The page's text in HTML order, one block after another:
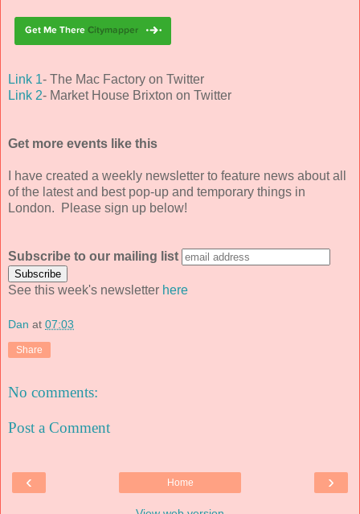
Link 1- The Mac Factory on Twitter
Link 2- Market House Brixton on Twitter
Get more events like this
I have created a weekly newsletter to feature news about all
of the latest and best pop-up and temporary things in
London. Please sign up below!
Subscribe to our mailing list
See this week's newsletter here
Dan at 07:03
Share
No comments:
Post a Comment
‹ ›
Home